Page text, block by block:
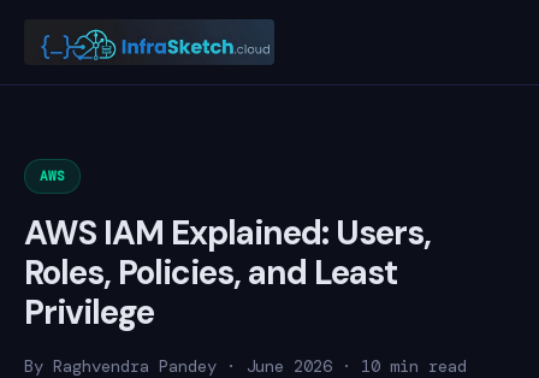
AWS
AWS IAM Explained: Users,
Roles, Policies, and Least
Privilege
By Raghvendra Pandey · June 2026 · 10 min read